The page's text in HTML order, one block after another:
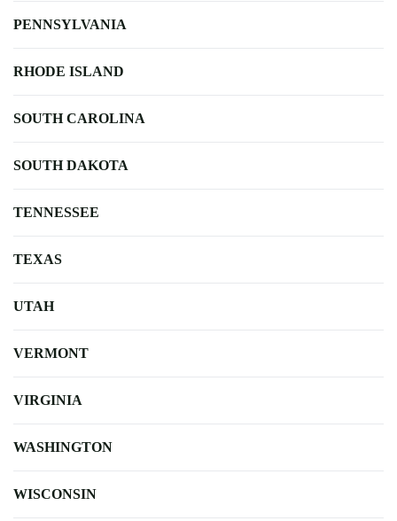
PENNSYLVANIA
RHODE ISLAND
SOUTH CAROLINA
SOUTH DAKOTA
TENNESSEE
TEXAS
UTAH
VERMONT
VIRGINIA
WASHINGTON
WISCONSIN